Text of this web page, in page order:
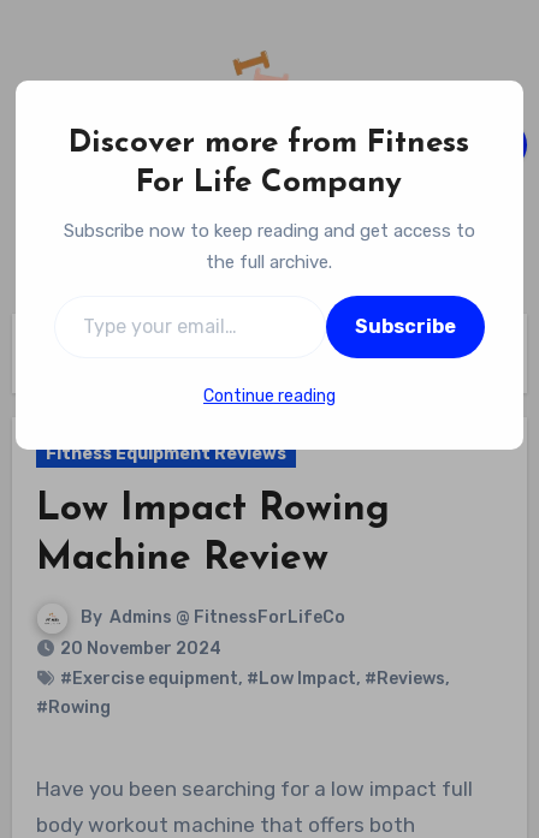
content
Fitness For Life Company
Empowering Your Lifelong Wellness Journey
Fitness Equipment Reviews
Fitness Equipment Reviews
Low Impact Rowing
Machine Review
By Admins @ FitnessForLifeCo
20 November 2024
#Exercise equipment, #Low Impact, #Reviews,
#Rowing
Have you been searching for a low impact full
body workout machine that offers both
Discover more from Fitness
For Life Company
Subscribe now to keep reading and get access to
the full archive.
Subscribe
Continue reading